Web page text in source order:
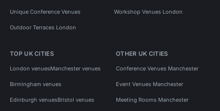
Unique Conference Venues Workshop Venues London
Outdoor Terraces London
TOP UK CITIES
London venuesManchester venues
Birmingham venues
Edinburgh venuesBristol venues
OTHER UK CITIES
Conference Venues Manchester
Event Venues Manchester
Meeting Rooms Manchester